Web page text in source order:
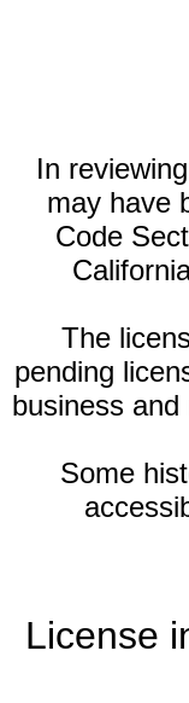
In
may have
Code
The
pending
business
Some
License